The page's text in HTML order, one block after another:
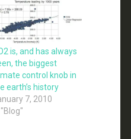
is, and has always
the biggest
control knob in
earth’s history
7, 2010
"Blog"